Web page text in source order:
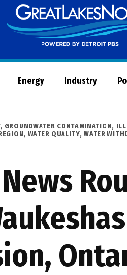
Energy Industry
, GROUNDWATER CONTAMINATION,
, WATER QUALITY,WATER